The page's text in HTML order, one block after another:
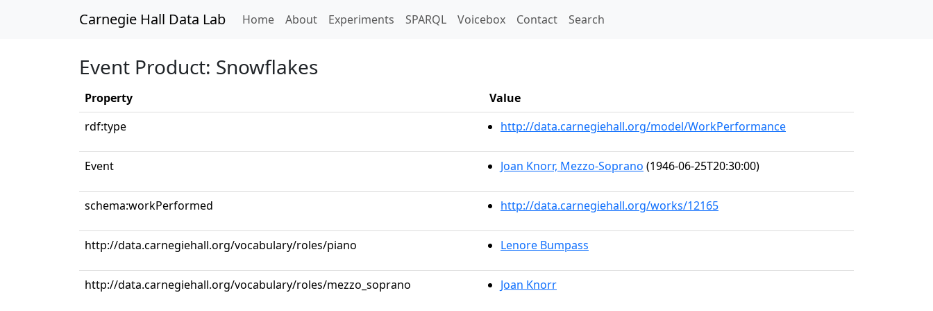
Carnegie Hall Data Lab Home(current)
About Experiments SPARQL Voicebox Contact Search
Event Product: Snowflakes
Property
Value
rdf:type
http://data.carnegiehall.org/model/WorkPerformance
Event Joan Knorr, Mezzo-Soprano (1946-06-25T20:30:00)
schema:workPerformed http://data.carnegiehall.org/works/12165
http://data.carnegiehall.org/vocabulary/roles/piano Lenore Bumpass
http://data.carnegiehall.org/vocabulary/roles/mezzo_soprano Joan Knorr